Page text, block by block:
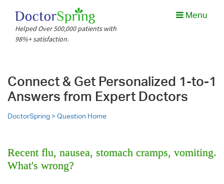
Helped Over 500,000 patients with
98%+ satisfaction.
Menu
Connect & Get Personalized 1-to-1
Answers from Expert Doctors
DoctorSpring >Question Home
Recent flu, nausea, stomach cramps, vomiting.
What's wrong?